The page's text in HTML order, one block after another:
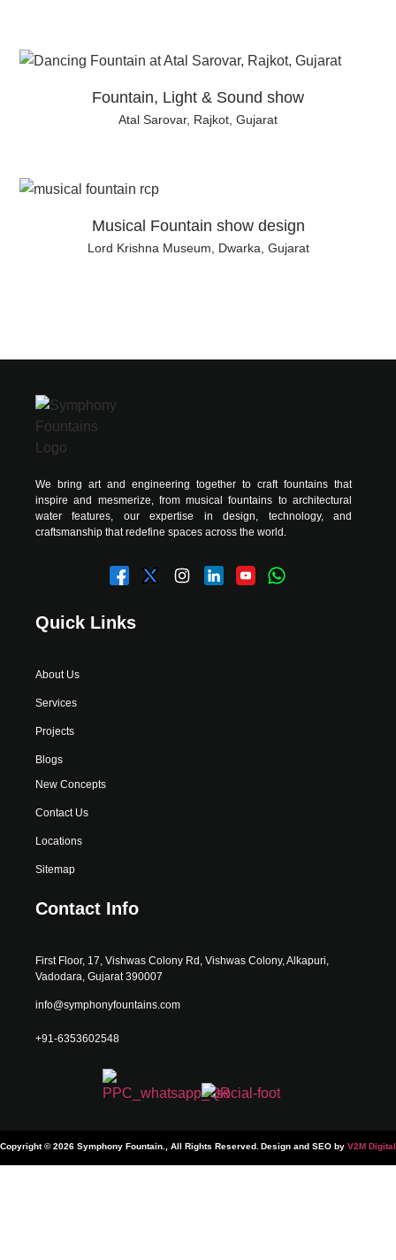
Fountain, Light & Sound show
Atal Sarovar, Rajkot, Gujarat
Musical Fountain show design
Lord Krishna Museum, Dwarka, Gujarat
We bring art and engineering together to craft fountains that
inspire and mesmerize, from musical fountains to architectural
water features, our expertise in design, technology, and
craftsmanship that redefine spaces across the world.
Quick Links
About Us
Services
Projects
Blogs
New Concepts
Contact Us
Locations
Sitemap
Contact Info
First Floor, 17, Vishwas Colony Rd, Vishwas Colony, Alkapuri,
Vadodara, Gujarat 390007
info@symphonyfountains.com
+91-6353602548
Copyright © 2026 Symphony Fountain., All Rights Reserved. Design and SEO by V2M Digital